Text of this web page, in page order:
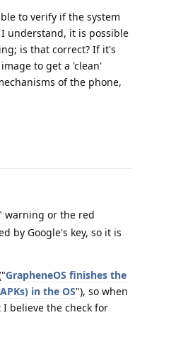
to verify if the system
understand, it is possible
is that correct? If it's
to get a 'clean'
of the phone,
warning or the red
by Google's key, so it is
GrapheneOS finishes the
in the OS"), so when
believe the check for